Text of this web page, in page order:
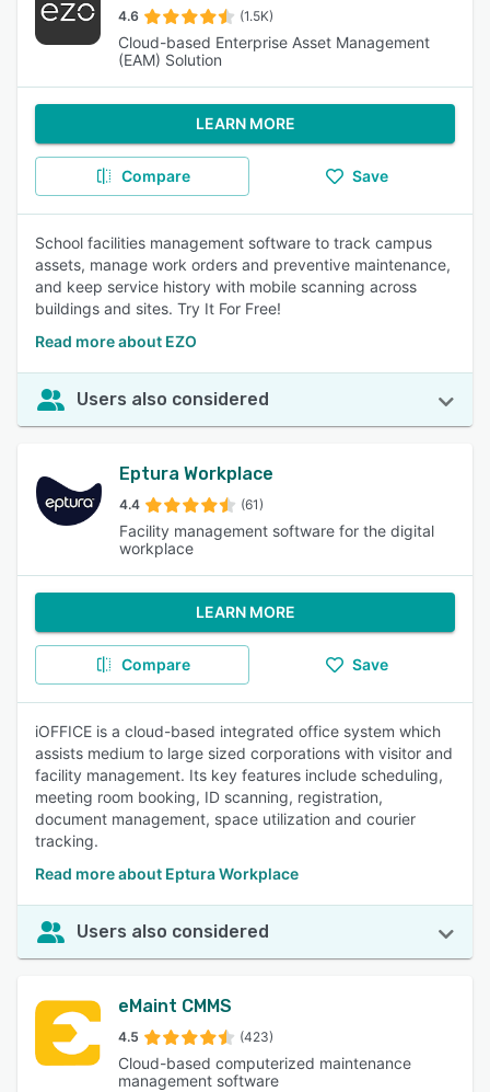
4.6 (1.5K)
Cloud-based Enterprise Asset Management
(EAM) Solution
LEARN MORE
Compare Save
School facilities management software to track campus
assets, manage work orders and preventive maintenance,
and keep service history with mobile scanning across
buildings and sites. Try It For Free!
Read more about EZO
Users also considered
Eptura Workplace
4.4 (61)
Facility management software for the digital
workplace
LEARN MORE
Compare Save
iOFFICE is a cloud-based integrated office system which
assists medium to large sized corporations with visitor and
facility management. Its key features include scheduling,
meeting room booking, ID scanning, registration,
document management, space utilization and courier
tracking.
Read more about Eptura Workplace
Users also considered
eMaint CMMS
4.5 (423)
Cloud-based computerized maintenance
management software